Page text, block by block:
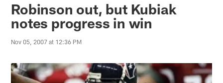
Robinson out, but Kubiak
notes progress in win
Nov 05, 2007 at 12:36 PM